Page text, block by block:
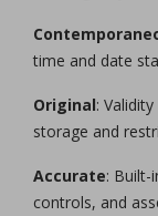
time and date
Original:
storage and
Accurate: Built-
controls, and